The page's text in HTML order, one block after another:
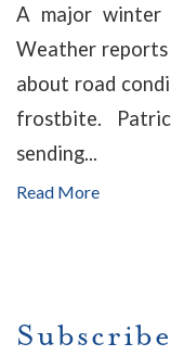
A major winter
Weather
about road
frostbite.
sending...
Read More